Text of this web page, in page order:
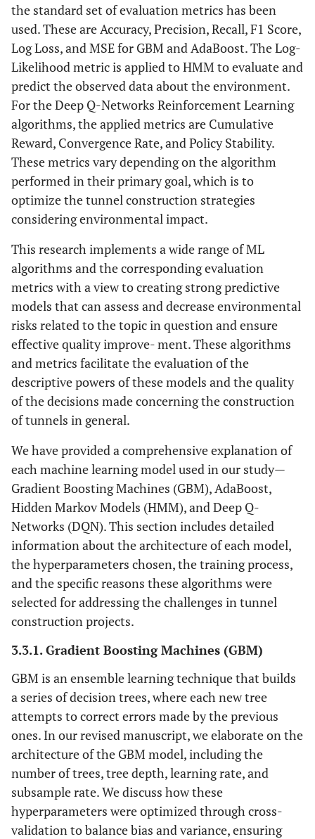
the standard set of evaluation metrics has been
used. These are Accuracy, Precision, Recall, F1 Score,
Log Loss, and MSE for GBM and AdaBoost. The Log-
Likelihood metric is applied to HMM to evaluate and
predict the observed data about the environment.
For the Deep Q-Networks Reinforcement Learning
algorithms, the applied metrics are Cumulative
Reward, Convergence Rate, and Policy Stability.
These metrics vary depending on the algorithm
performed in their primary goal, which is to
optimize the tunnel construction strategies
considering environmental impact.
This research implements a wide range of ML
algorithms and the corresponding evaluation
metrics with a view to creating strong predictive
models that can assess and decrease environmental
risks related to the topic in question and ensure
effective quality improve- ment. These algorithms
and metrics facilitate the evaluation of the
descriptive powers of these models and the quality
of the decisions made concerning the construction
of tunnels in general.
We have provided a comprehensive explanation of
each machine learning model used in our study—
Gradient Boosting Machines (GBM), AdaBoost,
Hidden Markov Models (HMM), and Deep Q-
Networks (DQN). This section includes detailed
information about the architecture of each model,
the hyperparameters chosen, the training process,
and the specific reasons these algorithms were
selected for addressing the challenges in tunnel
construction projects.
3.3.1. Gradient Boosting Machines (GBM)
GBM is an ensemble learning technique that builds
a series of decision trees, where each new tree
attempts to correct errors made by the previous
ones. In our revised manuscript, we elaborate on the
architecture of the GBM model, including the
number of trees, tree depth, learning rate, and
subsample rate. We discuss how these
hyperparameters were optimized through cross-
validation to balance bias and variance, ensuring